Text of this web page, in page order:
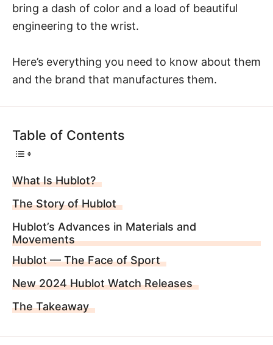
bring a dash of color and a load of beautiful
engineering to the wrist.
Here’s everything you need to know about them
and the brand that manufactures them.
Table of Contents
What Is Hublot?
The Story of Hublot
Hublot’s Advances in Materials and
Movements
Hublot — The Face of Sport
New 2024 Hublot Watch Releases
The Takeaway